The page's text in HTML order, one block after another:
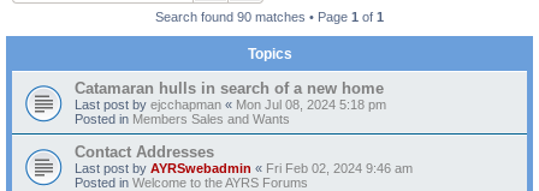
Search found 90 matches • Page 1 of 1
Topics
Catamaran hulls in search of a new home
Last post by ejcchapman « Mon Jul 08, 2024 5:18 pm
Posted in Members Sales and Wants
Contact Addresses
Last post by AYRSwebadmin « Fri Feb 02, 2024 9:46 am
Posted in Welcome to the AYRS Forums